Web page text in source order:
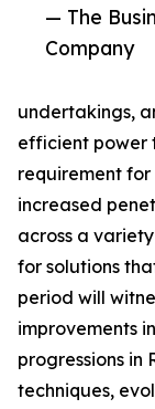
— The
Company
undertakings,
efficient power
requirement
increased
across a
for solutions
period will
improvements
progressions in
techniques,